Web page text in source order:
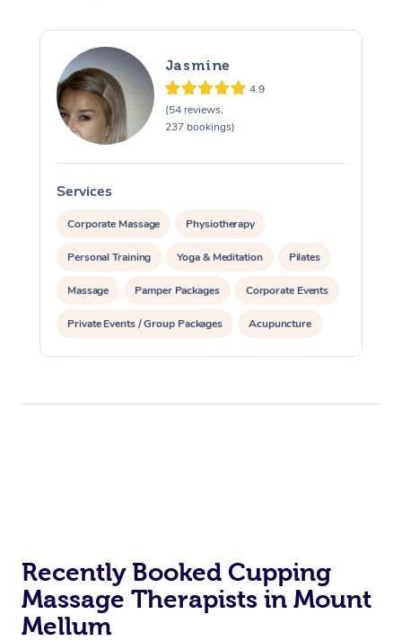
Jasmine
4.9
(54 reviews,
237 bookings)
Services
Corporate Massage Physiotherapy
Personal Training Yoga & Meditation Pilates
Massage Pamper Packages Corporate Events
Private Events / Group Packages Acupuncture
Assisted Stretching
Recently Booked Cupping
Massage Therapists in Mount
Mellum